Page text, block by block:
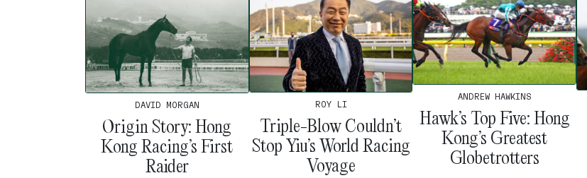
DAVID MORGAN
Origin Story: Hong
Kong Racing’s First
Raider
ROY LI
Triple-Blow Couldn’t
Stop Yiu’s World Racing
Voyage
ANDREW HAWKINS
Hawk’s Top Five: Hong
Kong’s Greatest
Globetrotters